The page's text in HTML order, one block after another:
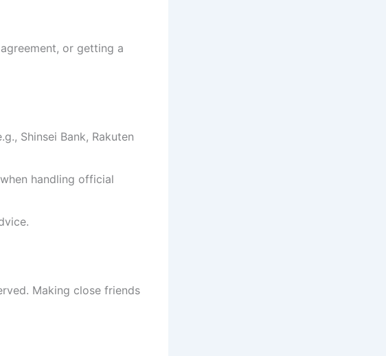
or getting a
Shinsei Bank, Rakuten
handling official
Making close friends